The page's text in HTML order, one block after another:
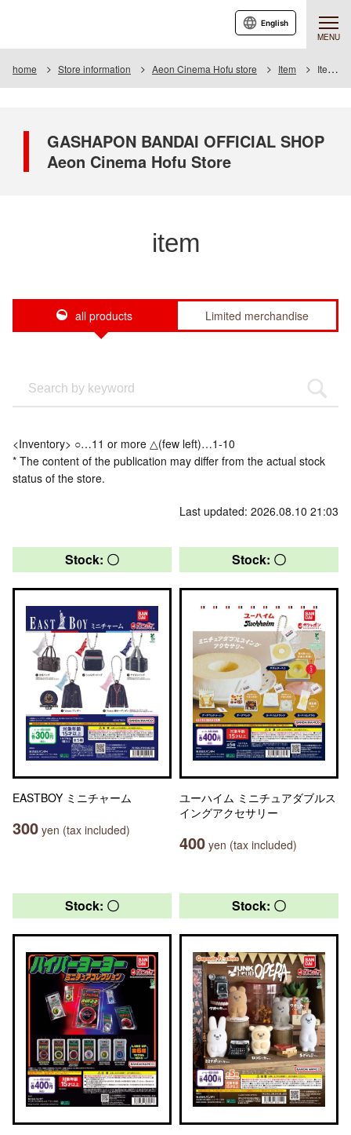
MENU
English
home Store information Aeon Cinema Hofu store Item Item List
GASHAPON BANDAI OFFICIAL SHOP
Aeon Cinema Hofu Store
item
all products Limited merchandise
<Inventory> ○…11 or more △(few left)…1-10
* The content of the publication may differ from the actual stock
status of the store.
Last updated: 2026.08.10 21:03
Stock: 〇
EASTBOY ミニチャーム
300 yen (tax included)
Stock: 〇
ユーハイム ミニチュアダブルス
イングアクセサリー
400 yen (tax included)
Stock: 〇 Stock: 〇